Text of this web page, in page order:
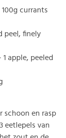
currants
peel, finely
apple, peeled
schoon en rasp
eetlepels van